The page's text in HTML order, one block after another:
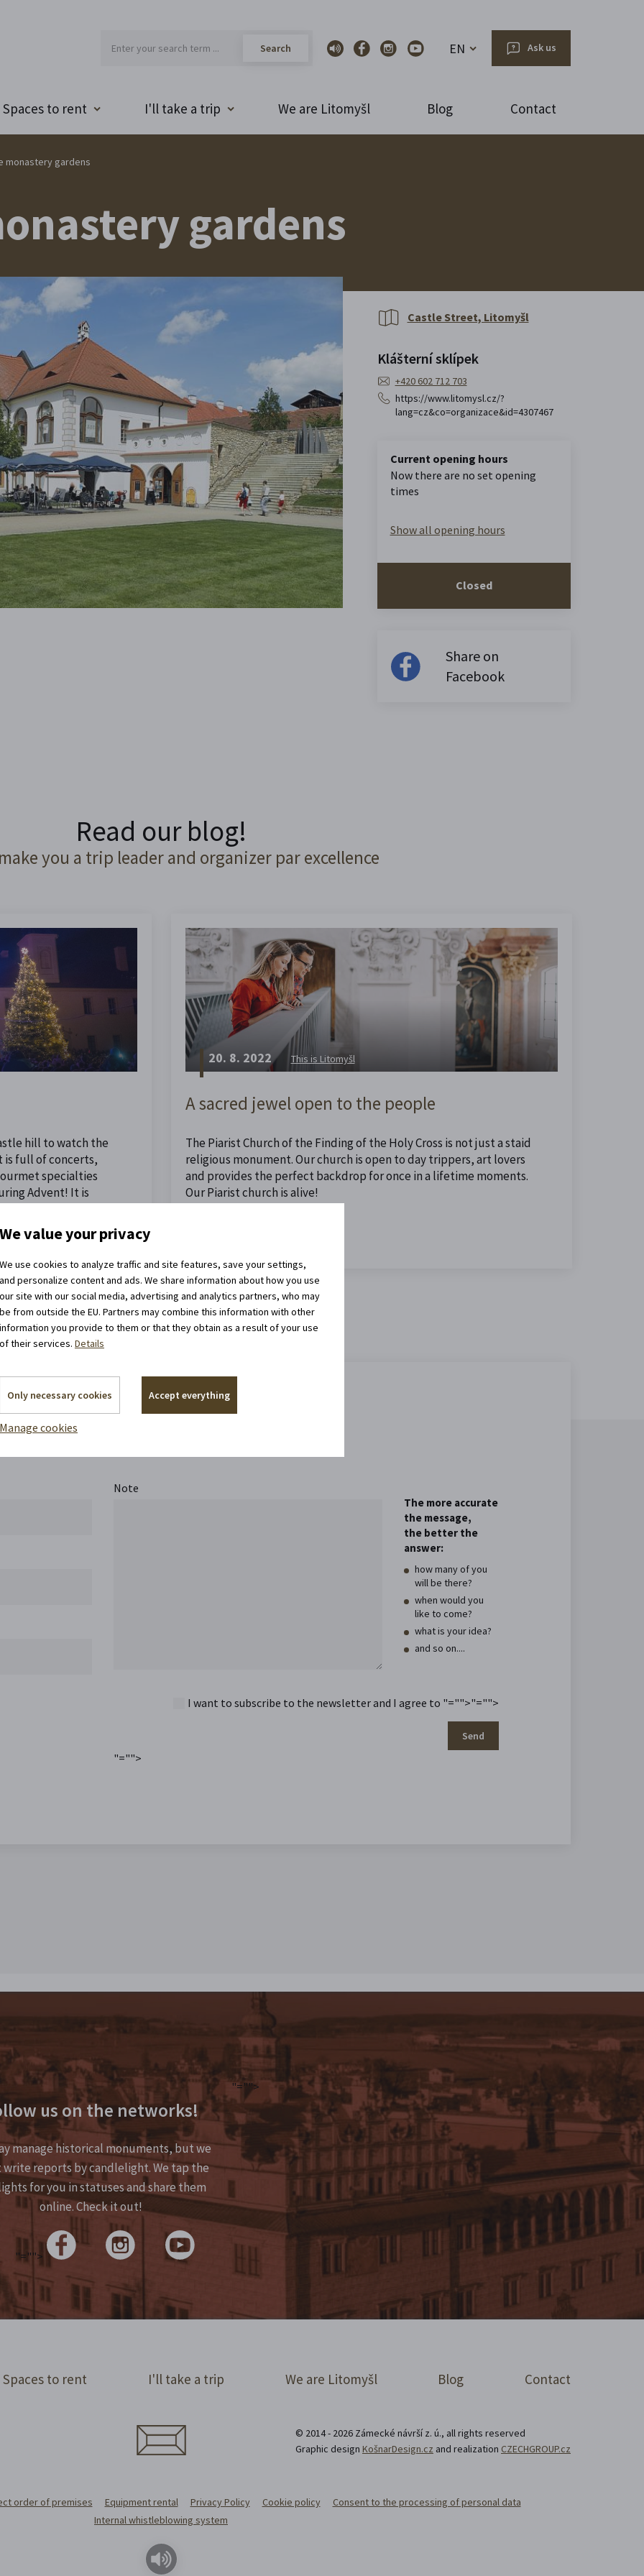
EN Ask us
Spaces to rent I'll take a trip We are Litomyšl Blog Contact
monastery gardens
gardens
Castle Street, Litomyšl
Klášterní sklípek
+420 602 712 703
https://www.litomysl.cz/?
lang=cz&co=organizace&id=4307467
Current opening hours
Now there are no set opening
times
Show all opening hours
Closed
Share on
Facebook
Read our blog!
you a trip leader and organizer par excellence
hill to watch the
is full of concerts,
specialties
Advent! It is
20. 8. 2022 This is Litomyšl
A sacred jewel open to the people
The Piarist Church of the Finding of the Holy Cross is not just a staid
religious monument. Our church is open to day trippers, art lovers
and provides the perfect backdrop for once in a lifetime moments.
Our Piarist church is alive!
Note
The more accurate
the message,
the better the
answer:
how many of you
will be there?
when would you
like to come?
what is your idea?
and so on....
I want to subscribe to the newsletter and I agree to "="">"="">
Send
"="">
"="">
us on the networks!
manage historical monuments, but we
reports by candlelight. We tap the
for you in statuses and share them
online. Check it out!
"="">
Spaces to rent I'll take a trip We are Litomyšl Blog Contact
© 2014 - 2026 Zámecké návrší z. ú., all rights reserved
Graphic design KošnarDesign.cz and realization CZECHGROUP.cz
order of premises Equipment rental Privacy Policy Cookie policy
Consent to the processing of personal data
Internal whistleblowing system
We value your privacy
We use cookies to analyze traffic and site features, save your settings,
and personalize content and ads. We share information about how you use
our site with our social media, advertising and analytics partners, who may
be from outside the EU. Partners may combine this information with other
information you provide to them or that they obtain as a result of your use
of their services.Details
Only necessary cookies Accept everything
Manage cookies